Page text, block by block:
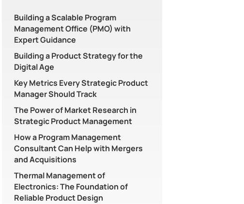
Building a Scalable Program
Management Office (PMO) with
Expert Guidance
Building a Product Strategy for the
Digital Age
Key Metrics Every Strategic Product
Manager Should Track
The Power of Market Research in
Strategic Product Management
How a Program Management
Consultant Can Help with Mergers
and Acquisitions
Thermal Management of
Electronics: The Foundation of
Reliable Product Design